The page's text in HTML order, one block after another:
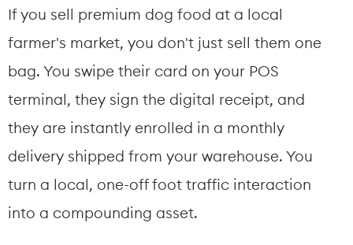
If you sell premium dog food at a local
farmer's market, you don't just sell them one
bag. You swipe their card on your POS
terminal, they sign the digital receipt, and
they are instantly enrolled in a monthly
delivery shipped from your warehouse. You
turn a local, one-off foot traffic interaction
into a compounding asset.